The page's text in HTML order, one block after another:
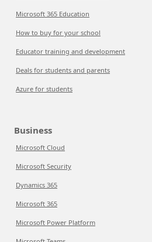
Microsoft 365 Education
How to buy for your school
Educator training and development
Deals for students and parents
Azure for students
Business
Microsoft Cloud
Microsoft Security
Dynamics 365
Microsoft 365
Microsoft Power Platform